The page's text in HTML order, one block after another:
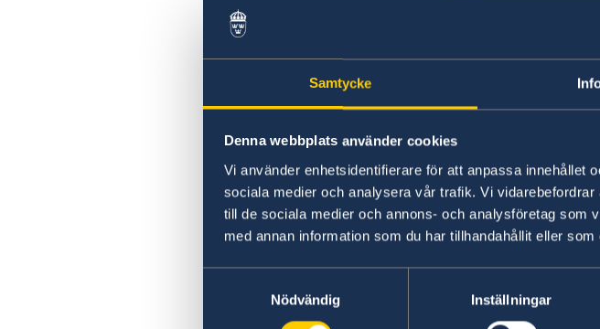
Samtycke
Denna webbplats använder cookies
Vi använder enhetsidentifierare för att anpassa innehållet
sociala medier och analysera vår trafik. Vi
till de sociala medier och annons- och analysföretag som
med annan information som du har tillhandahållit eller
Nödvändig
Inställningar